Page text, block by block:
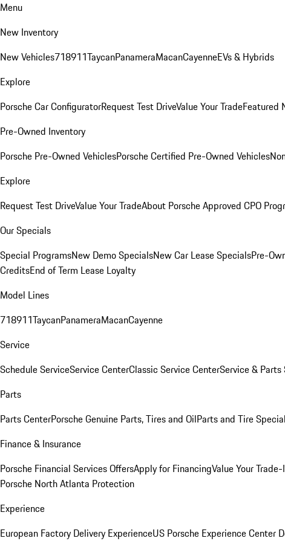
Menu
New Inventory
New Vehicles718911TaycanPanameraMacanCayenneEVs & Hybrids
Explore
Porsche Car ConfiguratorRequest Test DriveValue Your TradeFeatured
Pre-Owned Inventory
Porsche Pre-Owned VehiclesPorsche Certified Pre-Owned Vehicles
Explore
Request Test DriveValue Your TradeAbout Porsche Approved CPO
Our Specials
Special ProgramsNew Demo SpecialsNew Car Lease SpecialsPre-
CreditsEnd of Term Lease Loyalty
Model Lines
718911TaycanPanameraMacanCayenne
Service
Schedule ServiceService CenterClassic Service CenterService & Parts
Parts
Parts CenterPorsche Genuine Parts, Tires and OilParts and Tire
Finance & Insurance
Porsche Financial Services OffersApply for FinancingValue Your
Porsche North Atlanta Protection
Experience
European Factory Delivery ExperienceUS Porsche Experience Center